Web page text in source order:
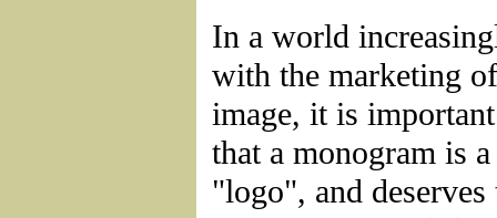
In a world
with the marketing
image, it is
that a monogram is
"logo", and deserves